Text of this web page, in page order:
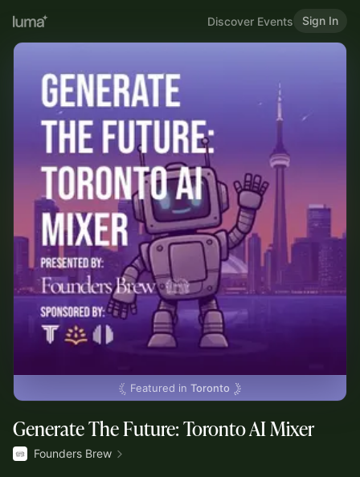
Discover Events Sign In
Featured in Toronto
Generate The Future: Toronto AI Mixer
Founders Brew